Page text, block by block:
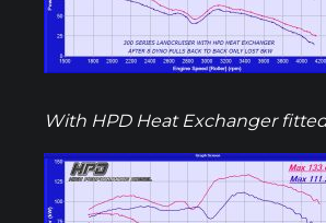
With HPD Heat Exchanger